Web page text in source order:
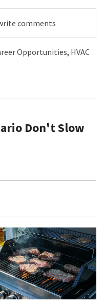
comments
Opportunities, HVAC
Don't Slow